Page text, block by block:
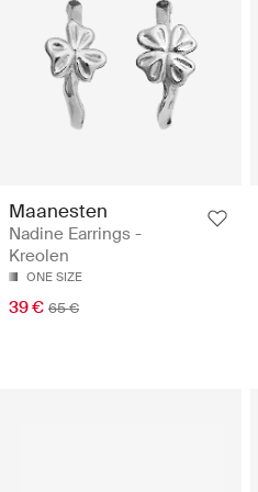
Maanesten
Nadine Earrings -
Kreolen
ONE SIZE
39 € 65 €